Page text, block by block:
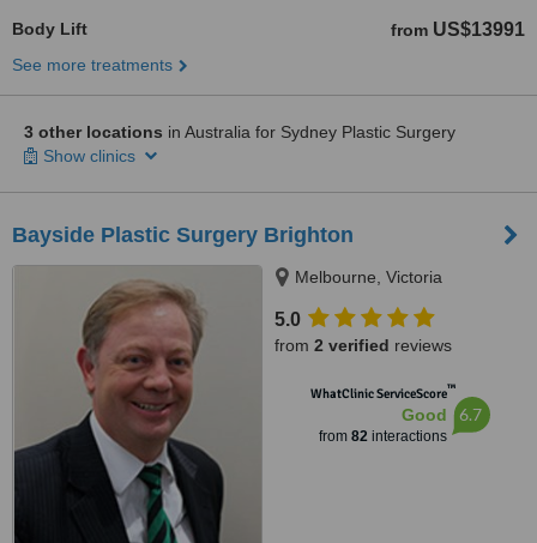
Body Lift from US$13991
See more treatments
3 other locations in Australia for Sydney Plastic Surgery
Show clinics
Bayside Plastic Surgery Brighton
Melbourne, Victoria
5.0
from 2 verified reviews
WhatClinic ServiceScore™
Good
from 82interactions
6.7